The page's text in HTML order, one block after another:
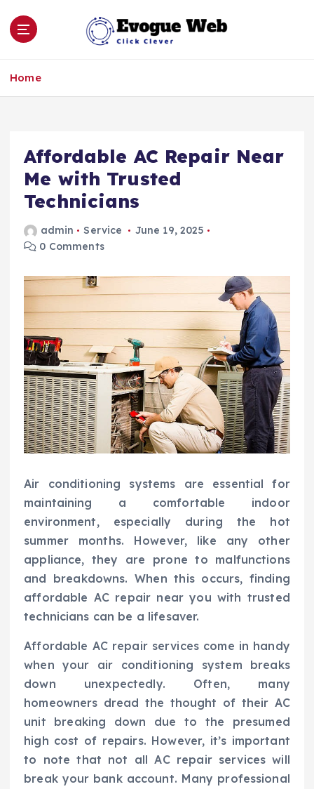
Home
Affordable AC Repair Near
Me with Trusted
Technicians
admin Service
June 19, 2025
0 Comments
Air conditioning systems are essential for
maintaining a comfortable indoor
environment, especially during the hot
summer months. However, like any other
appliance, they are prone to malfunctions
and breakdowns. When this occurs, finding
affordable AC repair near you with trusted
technicians can be a lifesaver.
Affordable AC repair services come in handy
when your air conditioning system breaks
down unexpectedly. Often, many
homeowners dread the thought of their AC
unit breaking down due to the presumed
high cost of repairs. However, it’s important
to note that not all AC repair services will
break your bank account. Many professional